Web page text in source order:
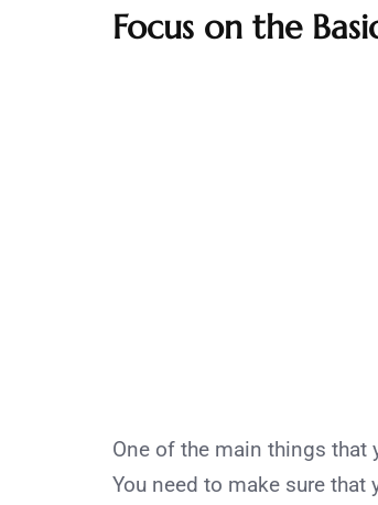
Focus on the
One of the main things that
You need to make sure